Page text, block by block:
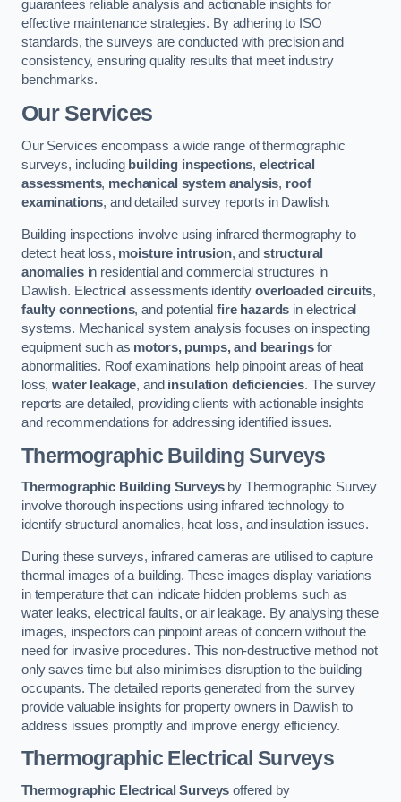
guarantees reliable analysis and actionable insights for
effective maintenance strategies. By adhering to ISO
standards, the surveys are conducted with precision and
consistency, ensuring quality results that meet industry
benchmarks.
Our Services
Our Services encompass a wide range of thermographic
surveys, including building inspections,electrical
assessments, mechanical system analysis, roof
examinations, and detailed survey reports in Dawlish.
Building inspections involve using infrared thermography to
detect heat loss, moisture intrusion, and structural
anomaliesin residential and commercial structures in
Dawlish. Electrical assessments identifyoverloaded circuits,
faulty connections, and potentialfire hazards in electrical
systems. Mechanical system analysis focuses on inspecting
equipment such as motors, pumps, and bearingsfor
abnormalities. Roof examinations help pinpoint areas of heat
loss,water leakage, and insulation deficiencies. The survey
reports are detailed, providing clients with actionable insights
and recommendations for addressing identified issues.
Thermographic Building Surveys
Thermographic Building Surveysby Thermographic Survey
involve thorough inspections using infrared technology to
identify structural anomalies, heat loss, and insulation issues.
During these surveys, infrared cameras are utilised to capture
thermal images of a building. These images display variations
in temperature that can indicate hidden problems such as
water leaks, electrical faults, or air leakage. By analysing these
images, inspectors can pinpoint areas of concern without the
need for invasive procedures. This non-destructive method not
only saves time but also minimises disruption to the building
occupants. The detailed reports generated from the survey
provide valuable insights for property owners in Dawlish to
address issues promptly and improve energy efficiency.
Thermographic Electrical Surveys
Thermographic Electrical Surveys offered by